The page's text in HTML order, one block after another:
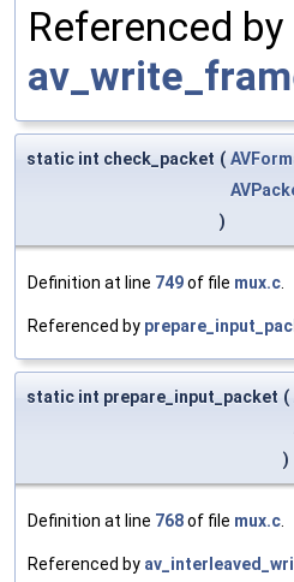
Referenced by
static int check_packet (
)
Definition at line 749of file mux.c
Referenced by
static int prepare_input_packet (
)
Definition at line 768of file mux.c
Referenced by